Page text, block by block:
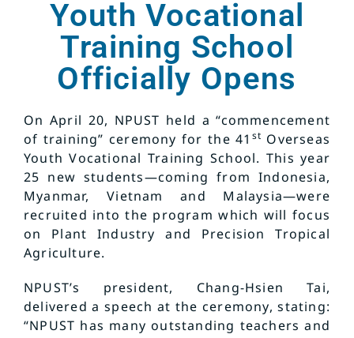
Youth Vocational
Training School
Officially Opens
On April 20, NPUST held a “commencement
of training” ceremony for the 41 st Overseas
Youth Vocational Training School. This year
25 new students—coming from Indonesia,
Myanmar, Vietnam and Malaysia—were
recruited into the program which will focus
on Plant Industry and Precision Tropical
Agriculture.
NPUST’s president, Chang-Hsien Tai,
delivered a speech at the ceremony, stating:
“NPUST has many outstanding teachers and